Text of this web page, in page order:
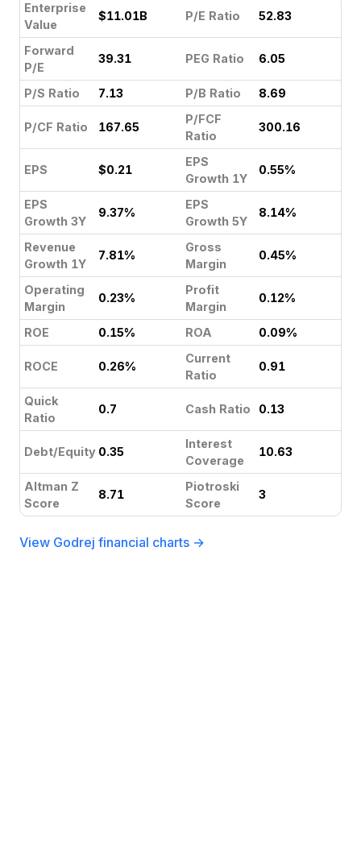
Enterprise
Value
$11.01B P/E Ratio 52.83
Forward
P/E
39.31 PEG Ratio 6.05
P/S Ratio 7.13 P/B Ratio 8.69
P/CF Ratio 167.65
P/FCF
Ratio
300.16
EPS $0.21
EPS
Growth 1Y
0.55%
EPS
Growth 3Y
9.37%
EPS
Growth 5Y
8.14%
Revenue
Growth 1Y
7.81%
Gross
Margin
0.45%
Operating
Margin
0.23%
Profit
Margin
0.12%
ROE 0.15% ROA 0.09%
ROCE 0.26%
Current
Ratio
0.91
Quick
Ratio
0.7 Cash Ratio 0.13
Debt/Equity 0.35
Interest
Coverage
10.63
Altman Z
Score
8.71
Piotroski
Score
3
View Godrej financial charts →